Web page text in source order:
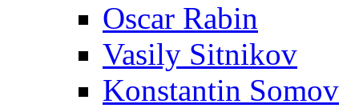
Oscar Rabin
Vasily Sitnikov
Konstantin Somov